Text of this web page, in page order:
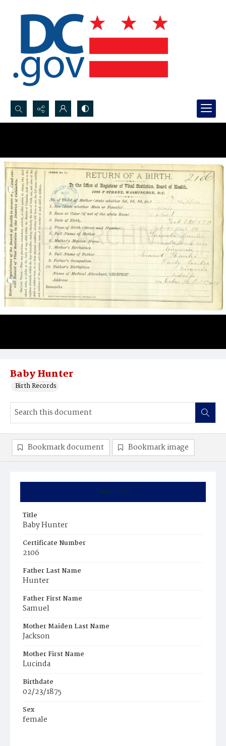
Search...
Baby Hunter
Birth Records
Summary
Title
Baby Hunter
Certificate Number
2106
Father Last Name
Hunter
Father First Name
Samuel
Mother Maiden Last Name
Jackson
Mother First Name
Lucinda
Birthdate
02/23/1875
Sex
female
Bookmark document Bookmark image